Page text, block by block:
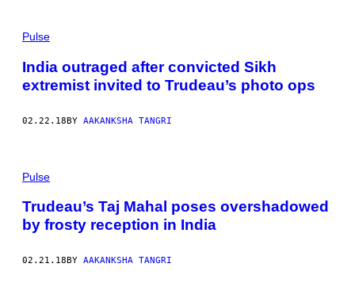
Pulse
India outraged after convicted Sikh
extremist invited to Trudeau’s photo ops
02.22.18BY AAKANKSHA TANGRI
Pulse
Trudeau’s Taj Mahal poses overshadowed
by frosty reception in India
02.21.18 BY AAKANKSHA TANGRI